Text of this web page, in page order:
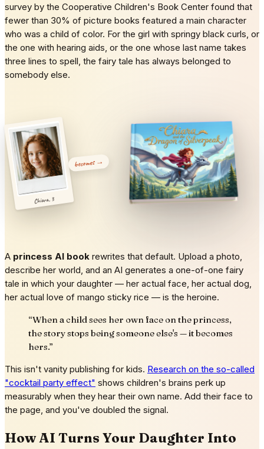
survey by the Cooperative Children's Book Center found that
fewer than 30% of picture books featured a main character
who was a child of color. For the girl with springy black curls, or
the one with hearing aids, or the one whose last name takes
three lines to spell, the fairy tale has always belonged to
somebody else.
Chiara, 3
becomes →
A princess AI book rewrites that default. Upload a photo,
describe her world, and an AI generates a one-of-one fairy
tale in which your daughter — her actual face, her actual dog,
her actual love of mango sticky rice — is the heroine.
“When a child sees her own face on the princess,
the story stops being someone else's — it becomes
hers.”
This isn't vanity publishing for kids. Research on the so-called
"cocktail party effect" shows children's brains perk up
measurably when they hear their own name. Add their face to
the page, and you've doubled the signal.
How AI Turns Your Daughter Into